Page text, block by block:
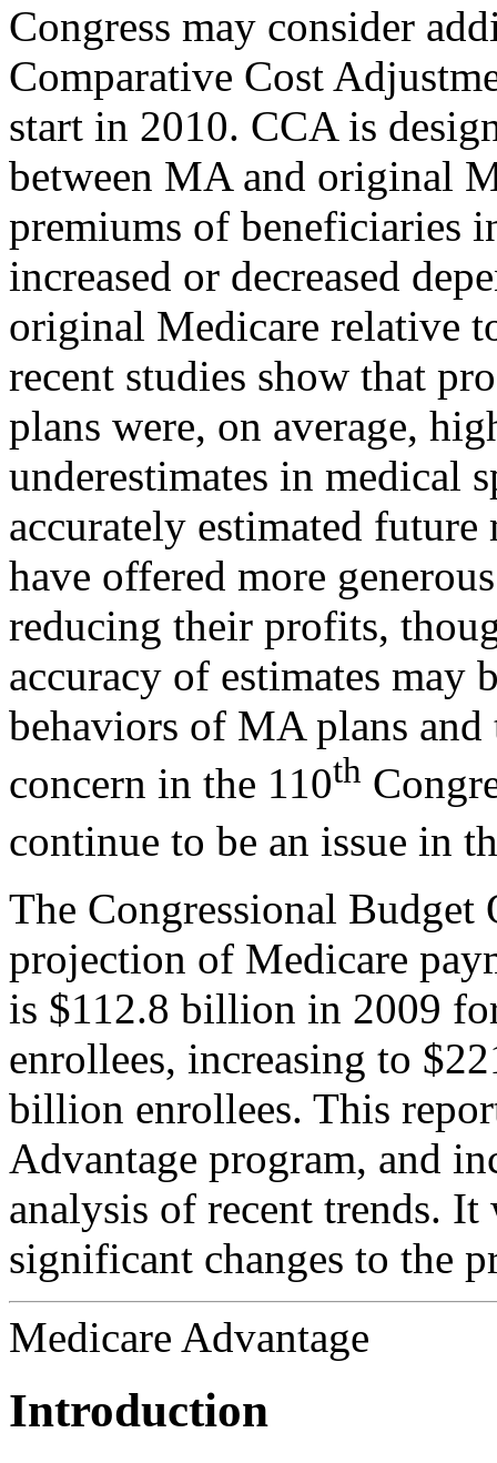
Congress may consider
Comparative Cost
start in 2010. CCA is
between MA and original
premiums of beneficiaries
increased or decreased
original Medicare relative
recent studies show that
plans were, on average,
underestimates in medical
accurately estimated
have offered more
reducing their profits,
accuracy of estimates may
behaviors of MA plans and
concern in the 110th
continue to be an issue in
The Congressional
projection of Medicare
is $112.8 billion in 2009
enrollees, increasing to
billion enrollees. This
Advantage program, and
analysis of recent trends.
significant changes to the
Medicare Advantage
Introduction